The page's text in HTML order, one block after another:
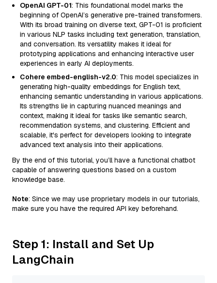
OpenAI GPT-01: This foundational model marks the
beginning of OpenAI’s generative pre-trained transformers.
With its broad training on diverse text, GPT-01 is proficient
in various NLP tasks including text generation, translation,
and conversation. Its versatility makes it ideal for
prototyping applications and enhancing interactive user
experiences in early AI deployments.
Cohere embed-english-v2.0: This model specializes in
generating high-quality embeddings for English text,
enhancing semantic understanding in various applications.
Its strengths lie in capturing nuanced meanings and
context, making it ideal for tasks like semantic search,
recommendation systems, and clustering. Efficient and
scalable, it's perfect for developers looking to integrate
advanced text analysis into their applications.
By the end of this tutorial, you’ll have a functional chatbot
capable of answering questions based on a custom
knowledge base.
Note: Since we may use proprietary models in our tutorials,
make sure you have the required API key beforehand.
Step 1: Install and Set Up
LangChain